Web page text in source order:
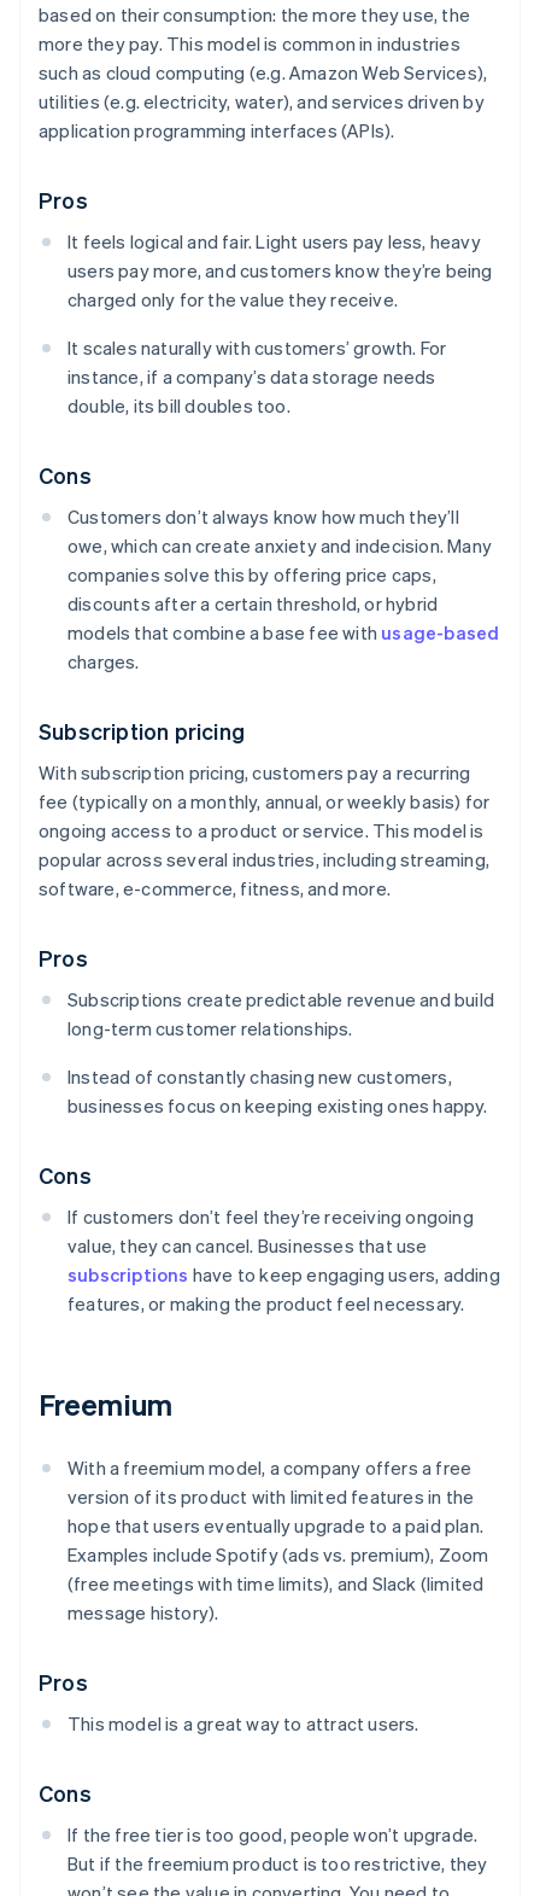
based on their consumption: the more they use, the
more they pay. This model is common in industries
such as cloud computing (e.g. Amazon Web Services),
utilities (e.g. electricity, water), and services driven by
application programming interfaces (APIs).
Pros
It feels logical and fair. Light users pay less, heavy
users pay more, and customers know they’re being
charged only for the value they receive.
It scales naturally with customers’ growth. For
instance, if a company’s data storage needs
double, its bill doubles too.
Cons
Customers don’t always know how much they’ll
owe, which can create anxiety and indecision. Many
companies solve this by offering price caps,
discounts after a certain threshold, or hybrid
models that combine a base fee with usage-based
charges.
Subscription pricing
With subscription pricing, customers pay a recurring
fee (typically on a monthly, annual, or weekly basis) for
ongoing access to a product or service. This model is
popular across several industries, including streaming,
software, e-commerce, fitness, and more.
Pros
Subscriptions create predictable revenue and build
long-term customer relationships.
Instead of constantly chasing new customers,
businesses focus on keeping existing ones happy.
Cons
If customers don’t feel they’re receiving ongoing
value, they can cancel. Businesses that use
subscriptions have to keep engaging users, adding
features, or making the product feel necessary.
Freemium
With a freemium model, a company offers a free
version of its product with limited features in the
hope that users eventually upgrade to a paid plan.
Examples include Spotify (ads vs. premium), Zoom
(free meetings with time limits), and Slack (limited
message history).
Pros
This model is a great way to attract users.
Cons
If the free tier is too good, people won’t upgrade.
But if the freemium product is too restrictive, they